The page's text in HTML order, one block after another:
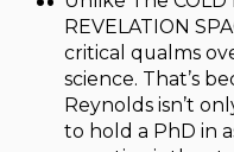
REVELATION
critical qualms
science. That’s
Reynolds isn’t
to hold a PhD in